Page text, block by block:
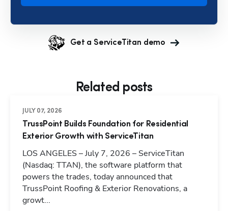
Get a ServiceTitan demo
Related posts
JULY 07, 2026
TrussPoint Builds Foundation for Residential
Exterior Growth with ServiceTitan
LOS ANGELES – July 7, 2026 – ServiceTitan
(Nasdaq: TTAN), the software platform that
powers the trades, today announced that
TrussPoint Roofing & Exterior Renovations, a
growt...